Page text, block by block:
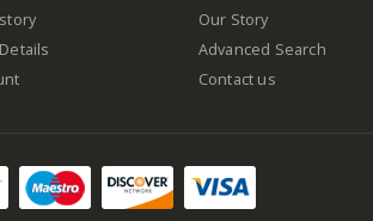
Our Story
Advanced Search
Contact us